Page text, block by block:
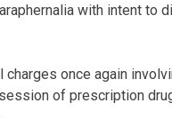
with intent to
charges once again
of prescription